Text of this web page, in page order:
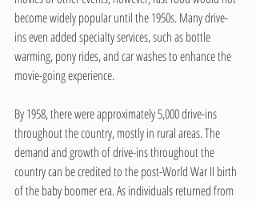
become widely popular until the 1950s. Many drive-
ins even added specialty services, such as bottle
warming, pony rides, and car washes to enhance the
movie-going experience.
By 1958, there were approximately 5,000 drive-ins
throughout the country, mostly in rural areas. The
demand and growth of drive-ins throughout the
country can be credited to the post-World War II birth
of the baby boomer era. As individuals returned from